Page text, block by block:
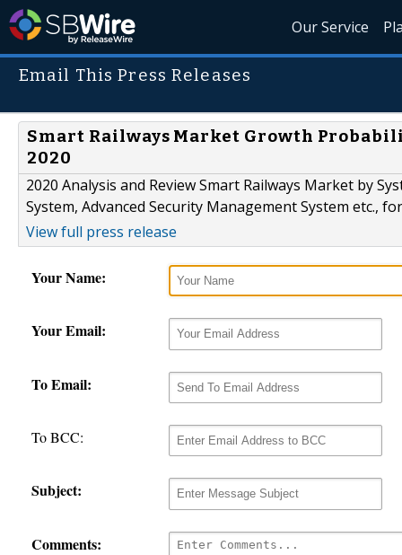
Our Service
Email This Press Releases
Smart Railways Market Growth
2020
2020 Analysis and Review Smart Railways Market by
System, Advanced Security Management System etc.,
View full press release
Your Name:
Your Email:
To Email:
To BCC:
Subject:
Comments: